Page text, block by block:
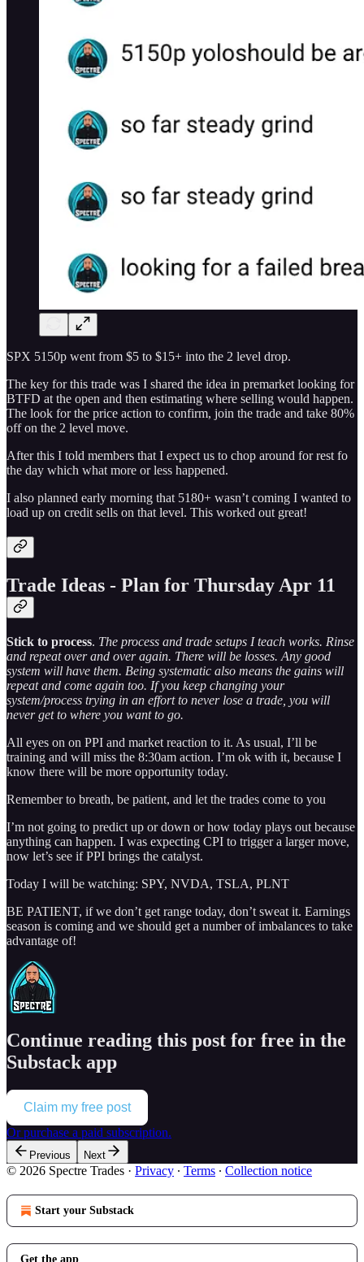
SPX 5150p went from $5 to $15+ into the 2 level drop.
The key for this trade was I shared the idea in premarket looking for
BTFD at the open and then estimating where selling would happen.
The look for the price action to confirm, join the trade and take 80%
off on the 2 level move.
After this I told members that I expect us to chop around for rest fo
the day which what more or less happened.
I also planned early morning that 5180+ wasn’t coming I wanted to
load up on credit sells on that level. This worked out great!
Trade Ideas - Plan for Thursday Apr 11
Stick to process. The process and trade setups I teach works. Rinse
and repeat over and over again. There will be losses. Any good
system will have them. Being systematic also means the gains will
repeat and come again too. If you keep changing your
system/process trying in an effort to never lose a trade, you will
never get to where you want to go.
All eyes on on PPI and market reaction to it. As usual, I’ll be
training and will miss the 8:30am action. I’m ok with it, because I
know there will be more opportunity today.
Remember to breath, be patient, and let the trades come to you
I’m not going to predict up or down or how today plays out because
anything can happen. I was expecting CPI to trigger a larger move,
now let’s see if PPI brings the catalyst.
Today I will be watching: SPY, NVDA, TSLA, PLNT
BE PATIENT, if we don’t get range today, don’t sweat it. Earnings
season is coming and we should get a number of imbalances to take
advantage of!
Continue reading this post for free in the
Substack app
Claim my free post
Or purchase a paid subscription.
Previous Next
© 2026 Spectre Trades · Privacy ∙ Terms ∙ Collection notice
Start your Substack
Get the app